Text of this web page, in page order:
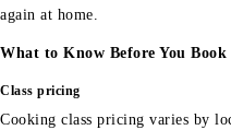
again at home.
What to Know Before You Book
Class pricing
Cooking class pricing varies by